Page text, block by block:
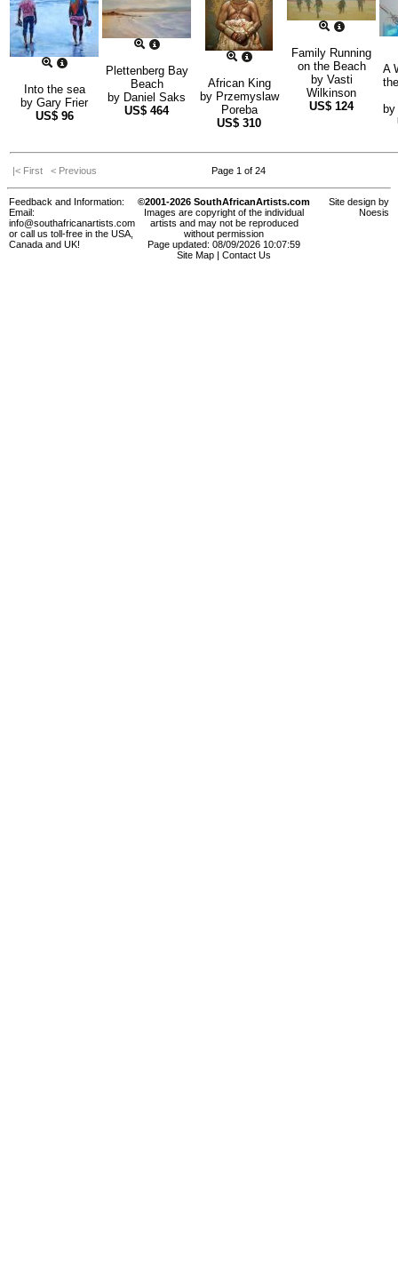
Into the sea
by Gary Frier
US$ 96
Plettenberg Bay
Beach
by Daniel Saks
US$ 464
African King
by Przemyslaw
Poreba
US$ 310
Family Running
on the Beach
by Vasti
Wilkinson
US$ 124
A
by
|< First < Previous Page 1 of 24
Feedback and Information:
Email:
info@southafricanartists.com
or call us toll-free in the USA,
Canada and UK!
©2001-2026 SouthAfricanArtists.com
Images are copyright of the individual
artists and may not be reproduced
without permission
Page updated: 08/09/2026 10:07:59
Site Map
Contact Us
Site design by
Noesis